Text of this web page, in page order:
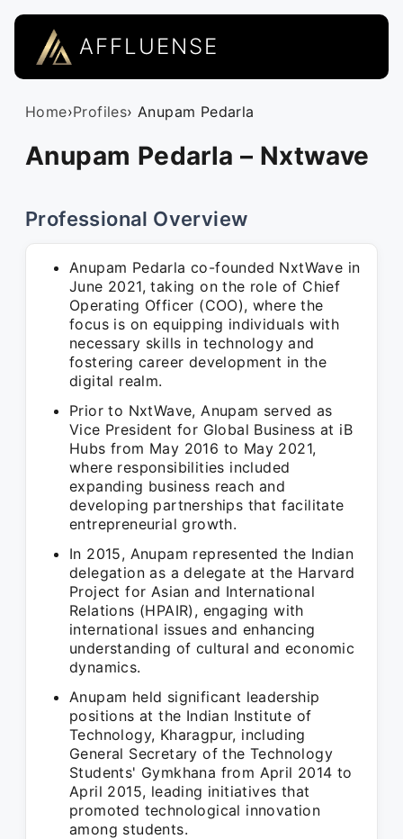
AFFLUENSE
Home›Profiles› Anupam Pedarla
Anupam Pedarla – Nxtwave
Professional Overview
Anupam Pedarla co-founded NxtWave in
June 2021, taking on the role of Chief
Operating Officer (COO), where the
focus is on equipping individuals with
necessary skills in technology and
fostering career development in the
digital realm.
Prior to NxtWave, Anupam served as
Vice President for Global Business at iB
Hubs from May 2016 to May 2021,
where responsibilities included
expanding business reach and
developing partnerships that facilitate
entrepreneurial growth.
In 2015, Anupam represented the Indian
delegation as a delegate at the Harvard
Project for Asian and International
Relations (HPAIR), engaging with
international issues and enhancing
understanding of cultural and economic
dynamics.
Anupam held significant leadership
positions at the Indian Institute of
Technology, Kharagpur, including
General Secretary of the Technology
Students' Gymkhana from April 2014 to
April 2015, leading initiatives that
promoted technological innovation
among students.